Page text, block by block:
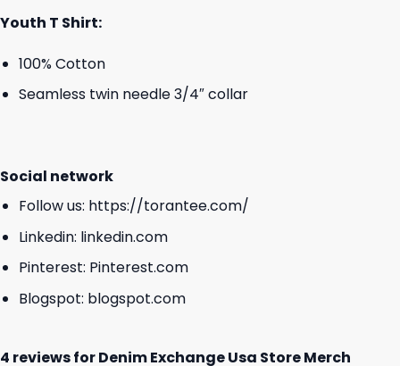
Youth T Shirt:
100% Cotton
Seamless twin needle 3/4″ collar
Social network
Follow us: https://torantee.com/
Linkedin: linkedin.com
Pinterest: Pinterest.com
Blogspot: blogspot.com
4 reviews forDenim Exchange Usa Store Merch